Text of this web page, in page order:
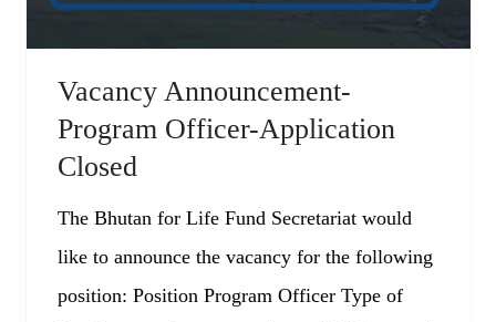
Vacancy Announcement-
Program Officer-Application
Closed
The Bhutan for Life Fund Secretariat would
like to announce the vacancy for the following
position: Position Program Officer Type of